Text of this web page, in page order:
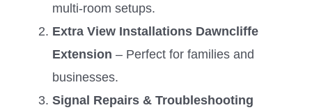
multi-room setups.
Extra View Installations Dawncliffe
Extension – Perfect for families and
businesses.
Signal Repairs & Troubleshooting